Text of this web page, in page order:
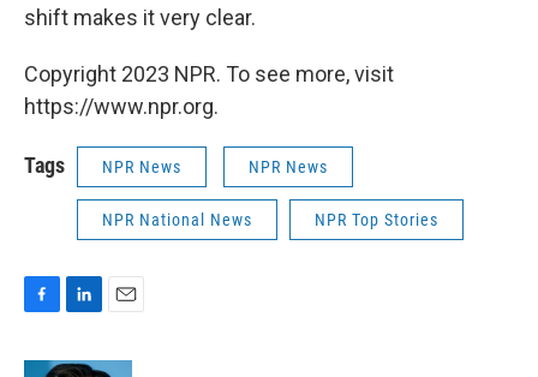
shift makes it very clear.
Copyright 2023 NPR. To see more, visit
https://www.npr.org.
Tags NPR News NPR News
NPR National News NPR Top Stories
c
n
a